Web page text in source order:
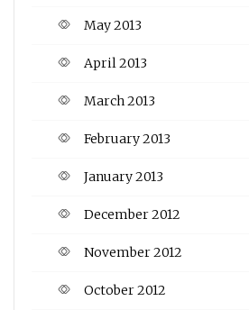
May 2013
April 2013
March 2013
February 2013
January 2013
December 2012
November 2012
October 2012